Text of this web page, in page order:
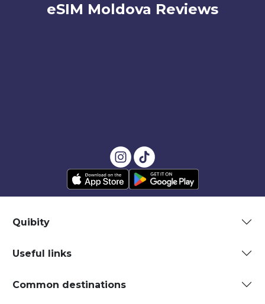
eSIM Moldova Reviews
Quibity
Useful links
Common destinations